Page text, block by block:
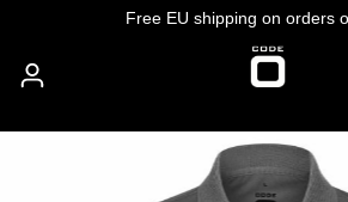
Skip to main contentFree EU shipping on orders